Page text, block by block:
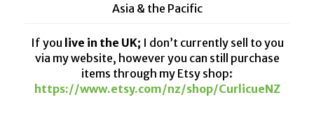
Asia & the Pacific
If you live in the UK; I don’t currently sell to you
via my website, however you can still purchase
items through my Etsy shop:
https://www.etsy.com/nz/shop/CurlicueNZ